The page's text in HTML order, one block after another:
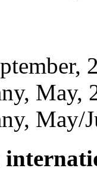
May,
May/